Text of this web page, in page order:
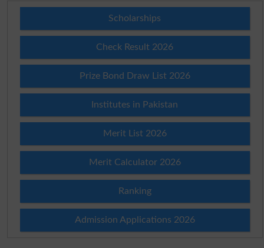
Scholarships
Check Result 2026
Prize Bond Draw List 2026
Institutes in Pakistan
Merit List 2026
Merit Calculator 2026
Ranking
Admission Applications 2026